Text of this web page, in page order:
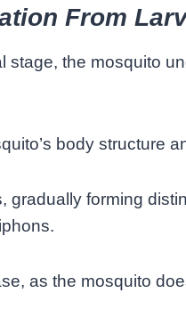
From
stage, the mosquito
body structure
gradually forming
as the mosquito